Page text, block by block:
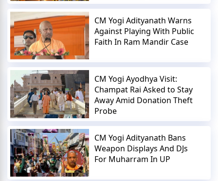
CM Yogi Adityanath Warns
Against Playing With Public
Faith In Ram Mandir Case
CM Yogi Ayodhya Visit:
Champat Rai Asked to Stay
Away Amid Donation Theft
Probe
CM Yogi Adityanath Bans
Weapon Displays And DJs
For Muharram In UP